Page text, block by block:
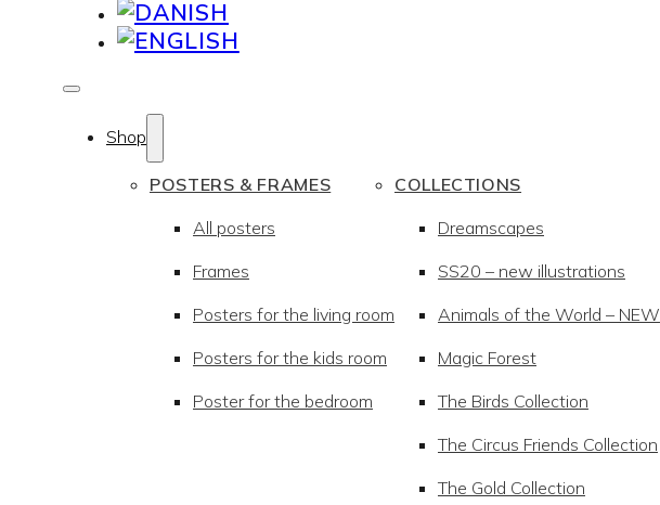
Shop
POSTERS & FRAMES
All posters
Frames
Posters for the living room
Posters for the kids room
Poster for the bedroom
COLLECTIONS
Dreamscapes
SS20 – new illustrations
Animals of the World – NEW
Magic Forest
The Birds Collection
The Circus Friends Collection
The Gold Collection